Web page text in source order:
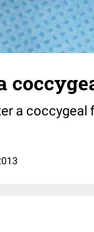
a coccygeal